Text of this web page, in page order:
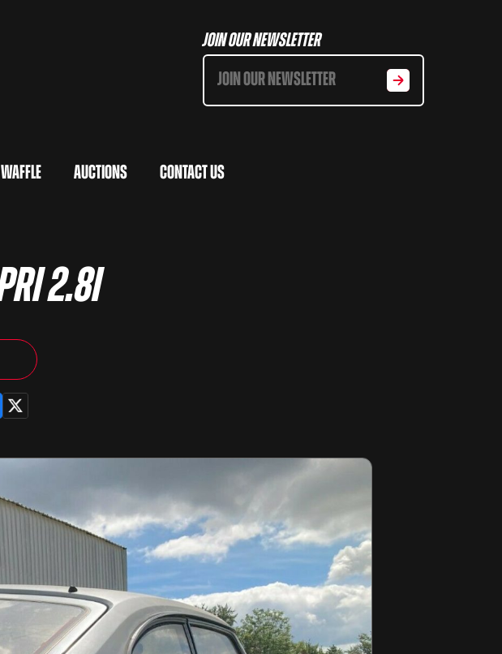
Join Our Newsletter
Waffle Auctions Contact Us
2.8i
X